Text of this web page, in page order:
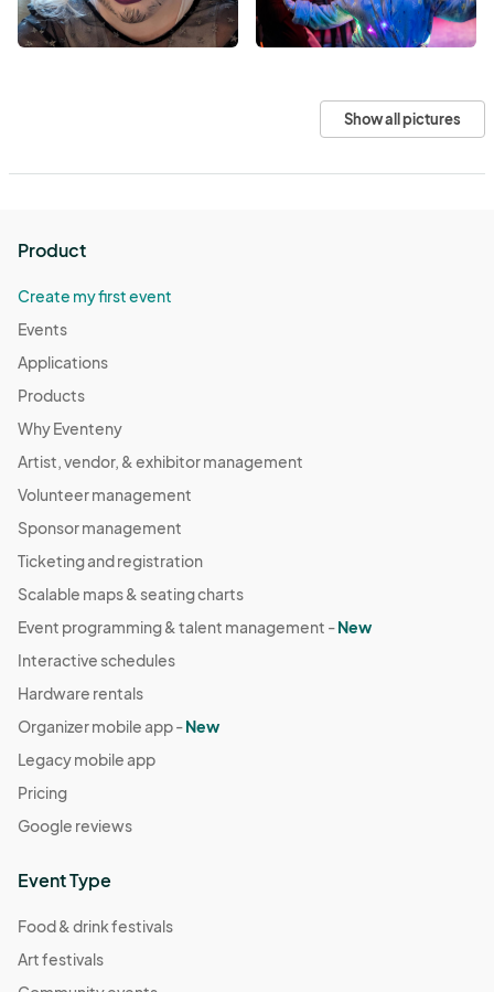
Show all pictures
Product
Create my first event
Events
Applications
Products
Why Eventeny
Artist, vendor, & exhibitor management
Volunteer management
Sponsor management
Ticketing and registration
Scalable maps & seating charts
Event programming & talent management -New
Interactive schedules
Hardware rentals
Organizer mobile app -New
Legacy mobile app
Pricing
Google reviews
Event Type
Food & drink festivals
Art festivals